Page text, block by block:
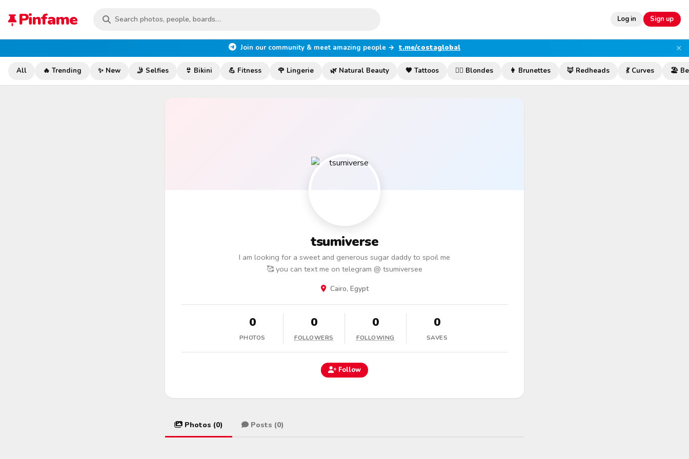
Pinfame Log in Sign up
Join our community & meet amazing people → t.me/costaglobal ×
All 🔥 Trending ✨ New 🤳 Selfies 👙 Bikini 💪 Fitness 🌹 Lingerie 🌿 Natural Beauty 🖤 Tattoos 👱‍♀️ Blondes 👩 Brunettes 🦊 Redheads 💃 Curves 🏖️
tsumiverse
I am looking for a sweet and generous sugar daddy to spoil me
🥰 you can text me on telegram @ tsumiversee
Cairo, Egypt
0
PHOTOS
0
FOLLOWERS
0
FOLLOWING
0
SAVES
Follow
Photos (0) Posts (0)